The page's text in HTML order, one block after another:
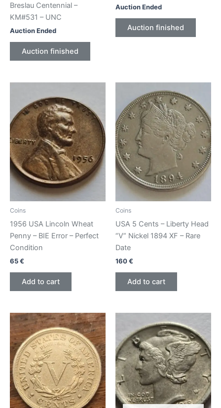
Breslau Centennial –
KM#531 – UNC
Auction Ended
Auction finished
Auction Ended
Auction finished
Coins
1956 USA Lincoln Wheat
Penny – BIE Error – Perfect
Condition
65€
Add to cart
Coins
USA 5 Cents – Liberty Head
“V” Nickel 1894 XF – Rare
Date
160€
Add to cart